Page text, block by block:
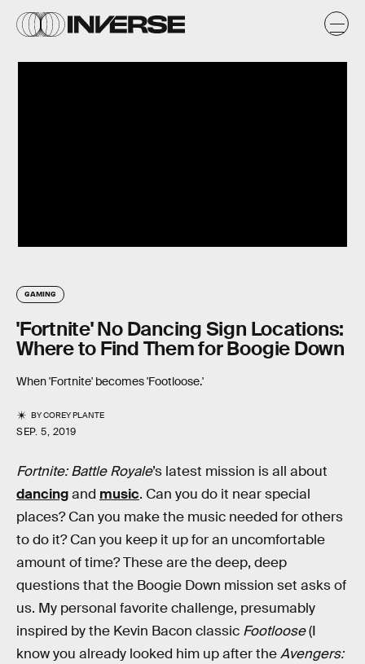
GAMING
'Fortnite' No Dancing Sign Locations:
Where to Find Them for Boogie Down
When 'Fortnite' becomes 'Footloose.'
BYCOREY PLANTE
SEP. 5, 2019
Fortnite: Battle Royale’s latest mission is all about
dancingand music. Can you do it near special
places? Can you make the music needed for others
to do it? Can you keep it up for an uncomfortable
amount of time? These are the deep, deep
questions that the Boogie Down mission set asks of
us. My personal favorite challenge, presumably
inspired by the Kevin Bacon classic Footloose(I
know you already looked him up after theAvengers: